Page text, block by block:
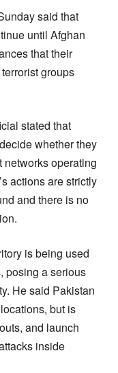
said that
until Afghan
that their
groups
stated that
whether they
networks operating
actions are strictly
and there is no
is being used
posing a serious
He said Pakistan
but is
and launch
inside